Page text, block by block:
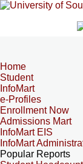
Home
Student
InfoMart
e-Profiles
Enrollment Now
Admissions Mart
InfoMart EIS
InfoMart
Popular Reports